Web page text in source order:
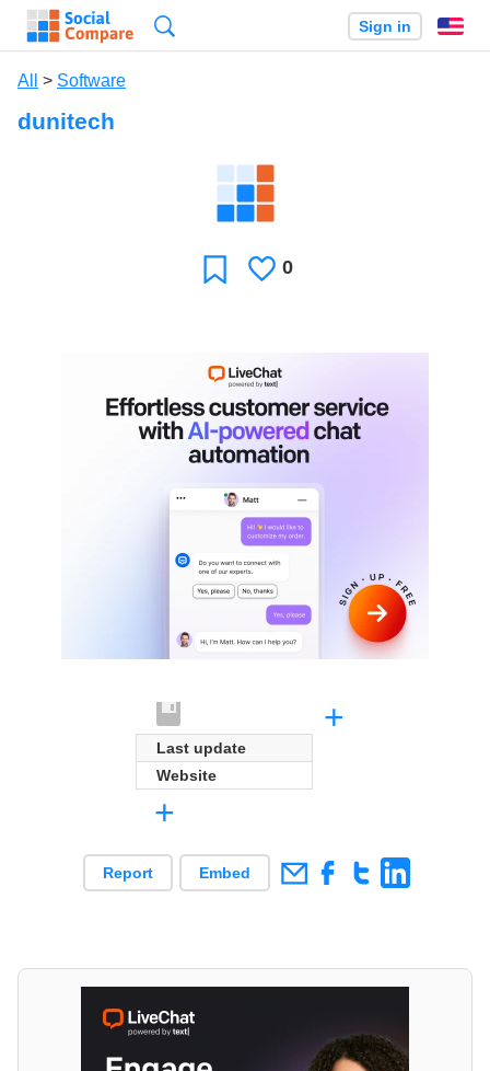
Sign in
All > Software
dunitech
FavoriteLikes
0
Last update
Website
+
+
Report Embed